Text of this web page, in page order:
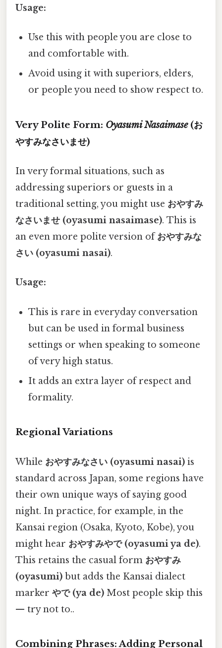
Usage:
Use this with people you are close to
and comfortable with.
Avoid using it with superiors, elders,
or people you need to show respect to.
Very Polite Form: Oyasumi Nasaimase(お
やすみなさいませ)
In very formal situations, such as
addressing superiors or guests in a
traditional setting, you might use おやすみ
なさいませ (oyasumi nasaimase). This is
an even more polite version ofおやすみな
さい (oyasumi nasai).
Usage:
This is rare in everyday conversation
but can be used in formal business
settings or when speaking to someone
of very high status.
It adds an extra layer of respect and
formality.
Regional Variations
While おやすみなさい (oyasumi nasai) is
standard across Japan, some regions have
their own unique ways of saying good
night. In practice, for example, in the
Kansai region (Osaka, Kyoto, Kobe), you
might hear おやすみやで (oyasumi ya de).
This retains the casual form おやすみ
(oyasumi) but adds the Kansai dialect
marker やで (ya de) Most people skip this
— try not to..
Combining Phrases: Adding Personal